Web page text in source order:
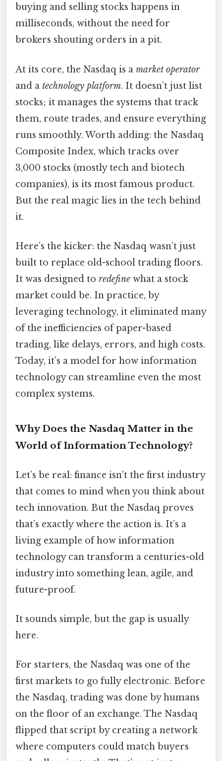
buying and selling stocks happens in
milliseconds, without the need for
brokers shouting orders in a pit.
At its core, the Nasdaq is a market operator
and a technology platform. It doesn’t just list
stocks; it manages the systems that track
them, route trades, and ensure everything
runs smoothly. Worth adding: the Nasdaq
Composite Index, which tracks over
3,000 stocks (mostly tech and biotech
companies), is its most famous product.
But the real magic lies in the tech behind
it.
Here’s the kicker: the Nasdaq wasn’t just
built to replace old-school trading floors.
It was designed to redefine what a stock
market could be. In practice, by
leveraging technology, it eliminated many
of the inefficiencies of paper-based
trading, like delays, errors, and high costs.
Today, it’s a model for how information
technology can streamline even the most
complex systems.
Why Does the Nasdaq Matter in the
World of Information Technology?
Let’s be real: finance isn’t the first industry
that comes to mind when you think about
tech innovation. But the Nasdaq proves
that’s exactly where the action is. It’s a
living example of how information
technology can transform a centuries-old
industry into something lean, agile, and
future-proof.
It sounds simple, but the gap is usually
here.
For starters, the Nasdaq was one of the
first markets to go fully electronic. Before
the Nasdaq, trading was done by humans
on the floor of an exchange. The Nasdaq
flipped that script by creating a network
where computers could match buyers